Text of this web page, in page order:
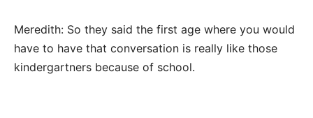
Meredith: So they said the first age where you would
have to have that conversation is really like those
kindergartners because of school.